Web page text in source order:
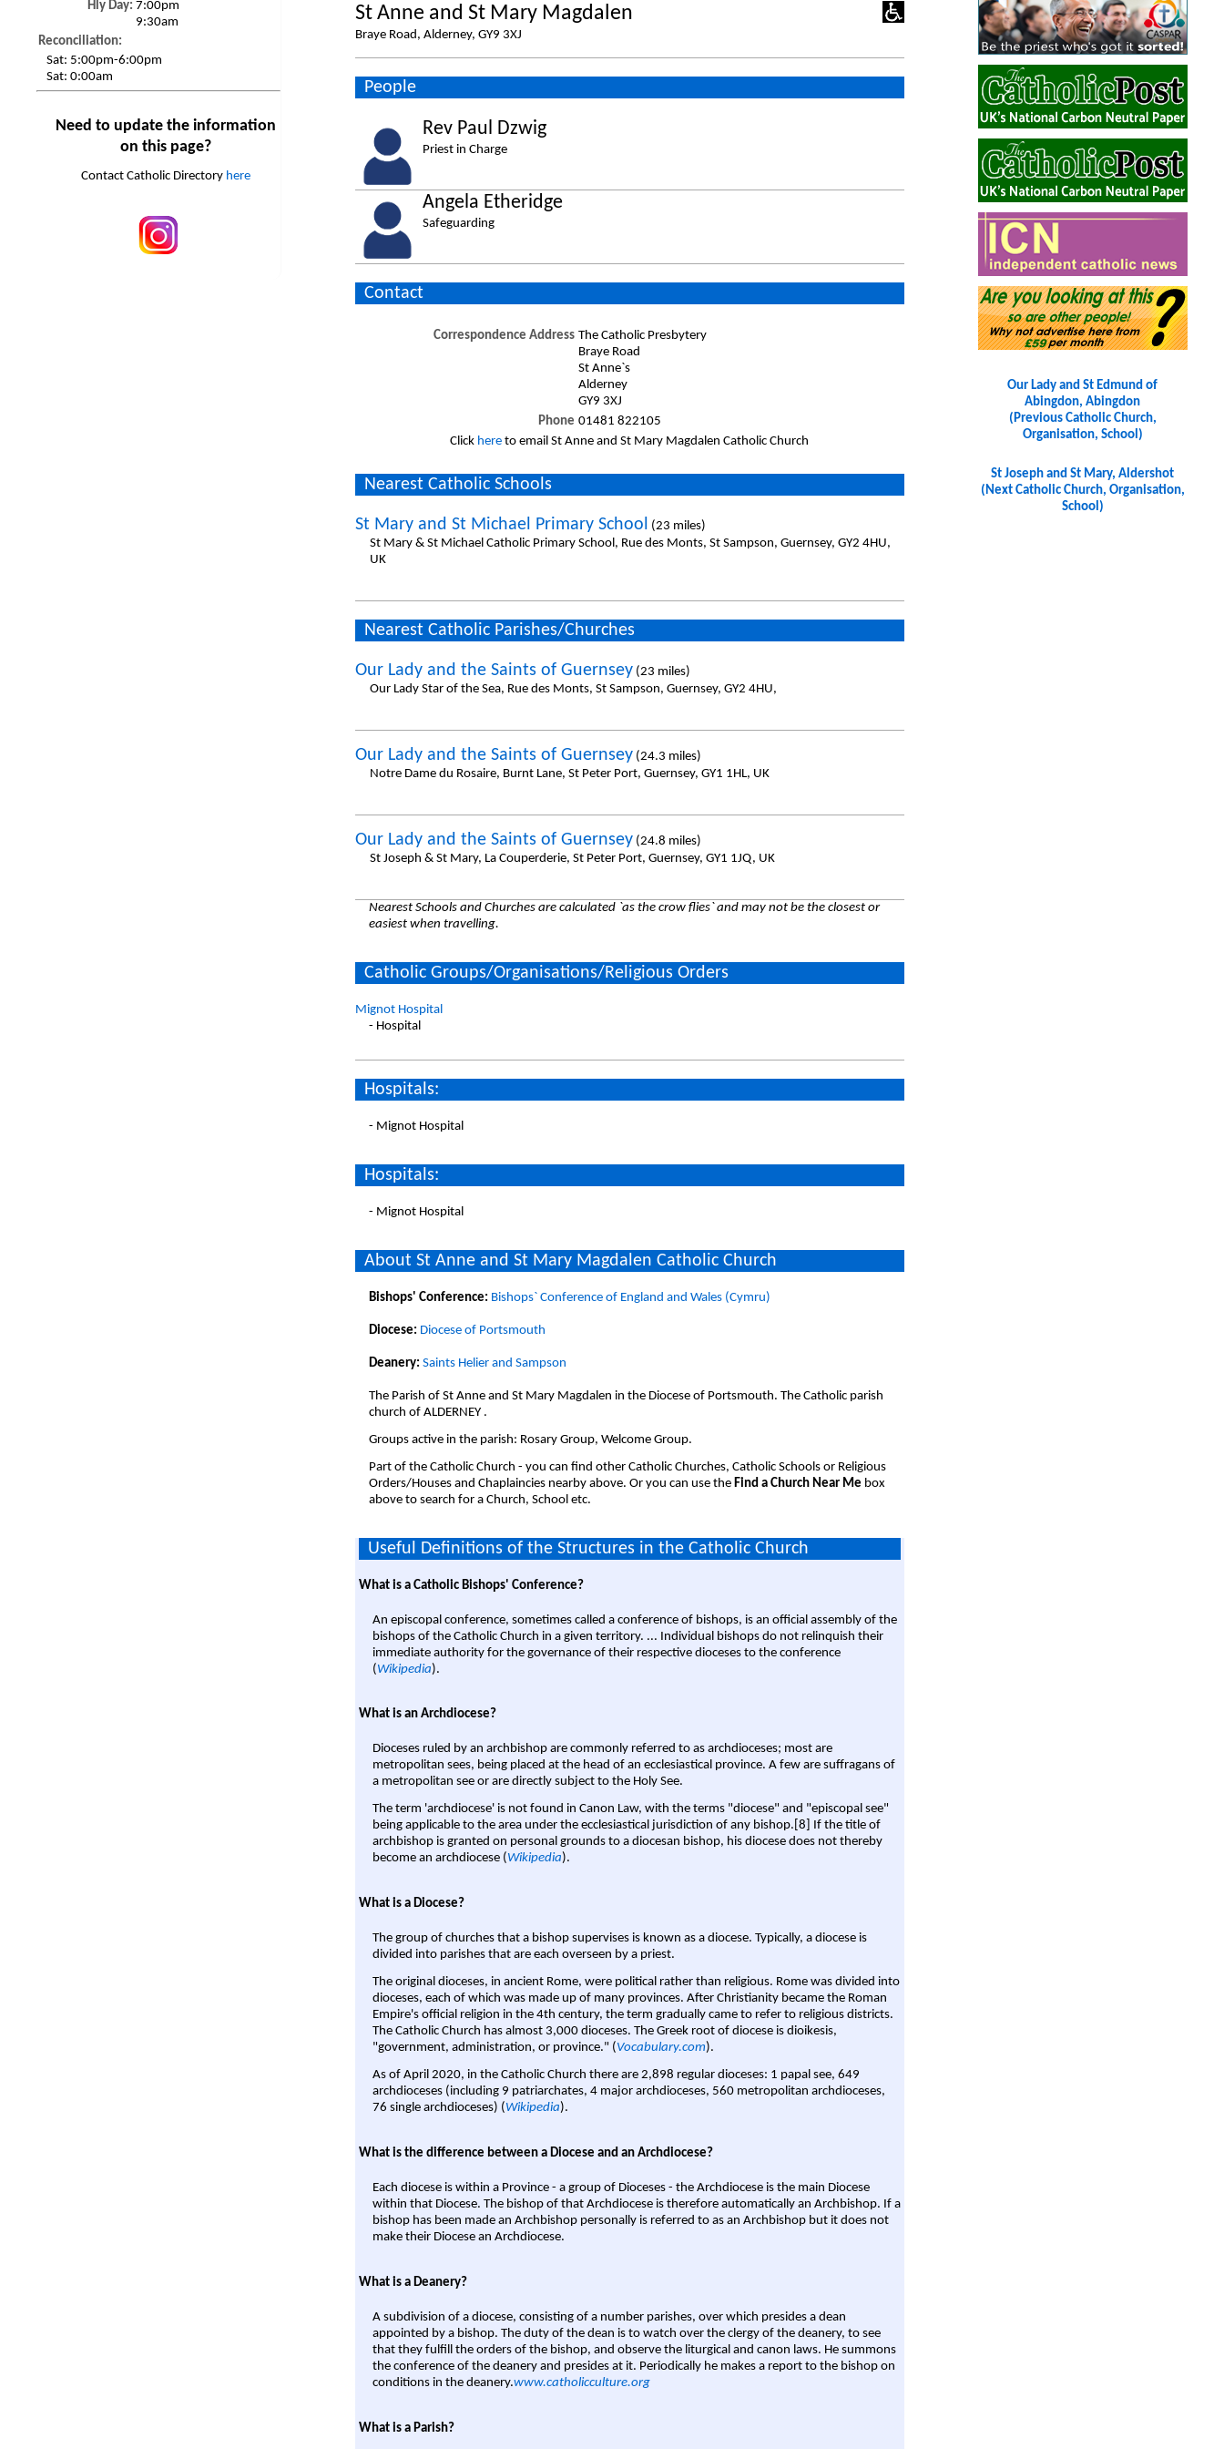
Hly Day: 7:00pm
9:30am
Reconciliation:
Sat: 5:00pm-6:00pm
Sat:0:00am
Need to update the information
on this page?
Contact Catholic Directory here
St Anne and St Mary Magdalen
Braye Road, Alderney, GY9 3XJ
People
Rev Paul Dzwig
Priest in Charge
Angela Etheridge
Safeguarding
Contact
Correspondence Address The Catholic Presbytery
Braye Road
St Anne`s
Alderney
GY9 3XJ
Phone 01481 822105
Click here to email St Anne and St Mary Magdalen Catholic Church
Nearest Catholic Schools
St Mary and St Michael Primary School
(23 miles)
St Mary & St Michael Catholic Primary School, Rue des Monts, St Sampson, Guernsey, GY2 4HU,
UK
Nearest Catholic Parishes/Churches
Our Lady and the Saints of Guernsey(23 miles)
Our Lady Star of the Sea, Rue des Monts, St Sampson, Guernsey, GY2 4HU,
Our Lady and the Saints of Guernsey(24.3 miles)
Notre Dame du Rosaire, Burnt Lane, St Peter Port, Guernsey, GY1 1HL, UK
Our Lady and the Saints of Guernsey(24.8 miles)
St Joseph & St Mary, La Couperderie, St Peter Port, Guernsey, GY1 1JQ, UK
Nearest Schools and Churches are calculated `as the crow flies` and may not be the closest or
easiest when travelling.
Catholic Groups/Organisations/Religious Orders
Mignot Hospital
- Hospital
Hospitals:
- Mignot Hospital
Hospitals:
- Mignot Hospital
About St Anne and St Mary Magdalen Catholic Church
Bishops' Conference: Bishops` Conference of England and Wales (Cymru)
Diocese: Diocese of Portsmouth
Deanery: Saints Helier and Sampson
The Parish of St Anne and St Mary Magdalen in the Diocese of Portsmouth. The Catholic parish
church of ALDERNEY .
Groups active in the parish: Rosary Group, Welcome Group.
Part of the Catholic Church - you can find other Catholic Churches, Catholic Schools or Religious
Orders/Houses and Chaplaincies nearby above. Or you can use the Find a Church Near Me box
above to search for a Church, School etc.
Useful Definitions of the Structures in the Catholic Church
What is a Catholic Bishops' Conference?
An episcopal conference, sometimes called a conference of bishops, is an official assembly of the
bishops of the Catholic Church in a given territory. ... Individual bishops do not relinquish their
immediate authority for the governance of their respective dioceses to the conference
(Wikipedia).
What is an Archdiocese?
Dioceses ruled by an archbishop are commonly referred to as archdioceses; most are
metropolitan sees, being placed at the head of an ecclesiastical province. A few are suffragans of
a metropolitan see or are directly subject to the Holy See.
The term 'archdiocese' is not found in Canon Law, with the terms "diocese" and "episcopal see"
being applicable to the area under the ecclesiastical jurisdiction of any bishop.[8] If the title of
archbishop is granted on personal grounds to a diocesan bishop, his diocese does not thereby
become an archdiocese (Wikipedia).
What is a Diocese?
The group of churches that a bishop supervises is known as a diocese. Typically, a diocese is
divided into parishes that are each overseen by a priest.
The original dioceses, in ancient Rome, were political rather than religious. Rome was divided into
dioceses, each of which was made up of many provinces. After Christianity became the Roman
Empire's official religion in the 4th century, the term gradually came to refer to religious districts.
The Catholic Church has almost 3,000 dioceses. The Greek root of diocese is dioikesis,
"government, administration, or province." (Vocabulary.com).
As of April 2020, in the Catholic Church there are 2,898 regular dioceses: 1 papal see, 649
archdioceses (including 9 patriarchates, 4 major archdioceses, 560 metropolitan archdioceses,
76 single archdioceses) (Wikipedia).
What is the difference between a Diocese and an Archdiocese?
Each diocese is within a Province - a group of Dioceses - the Archdiocese is the main Diocese
within that Diocese. The bishop of that Archdiocese is therefore automatically an Archbishop. If a
bishop has been made an Archbishop personally is referred to as an Archbishop but it does not
make their Diocese an Archdiocese.
What is a Deanery?
A subdivision of a diocese, consisting of a number parishes, over which presides a dean
appointed by a bishop. The duty of the dean is to watch over the clergy of the deanery, to see
that they fulfill the orders of the bishop, and observe the liturgical and canon laws. He summons
the conference of the deanery and presides at it. Periodically he makes a report to the bishop on
conditions in the deanery.www.catholicculture.org
What is a Parish?
Our Lady and St Edmund of
Abingdon, Abingdon
(Previous Catholic Church,
Organisation, School)
St Joseph and St Mary, Aldershot
(Next Catholic Church, Organisation,
School)